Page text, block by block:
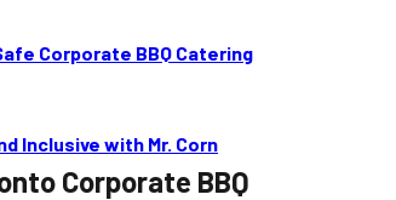
Corporate BBQ Catering
Inclusive with Mr. Corn
Corporate BBQ